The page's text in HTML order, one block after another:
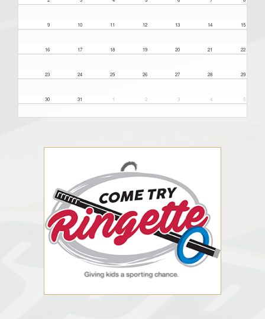
9 10 11 12 13 14 15
16 17 18 19 20 21 22
23 24 25 26 27 28 29
30 31 1 2 3 4 5